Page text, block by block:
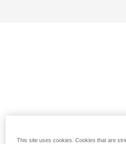
This site uses cookies. Cookies that are